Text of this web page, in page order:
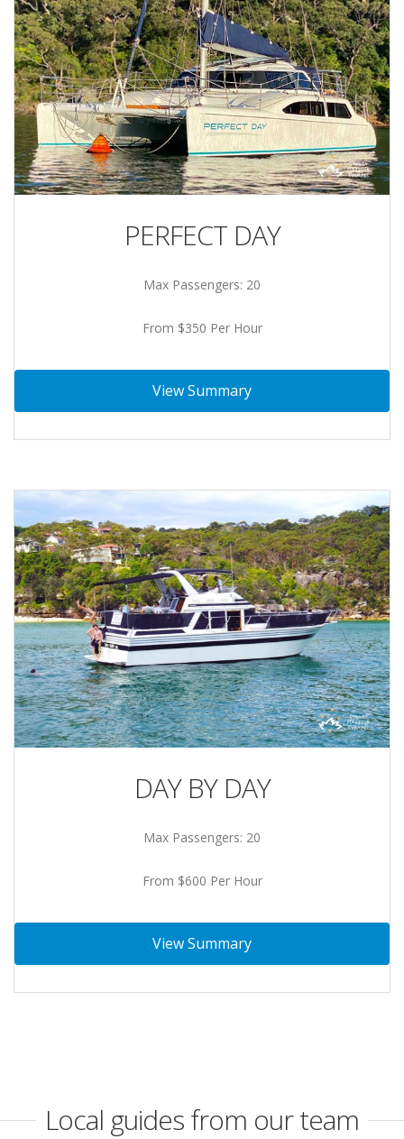
PERFECT DAY
Max Passengers: 20
From $350 Per Hour
View Summary
DAY BY DAY
Max Passengers: 20
From $600 Per Hour
View Summary
Local guides from our team